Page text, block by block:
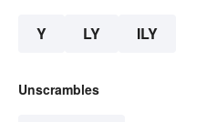
Y LY ILY
Unscrambles